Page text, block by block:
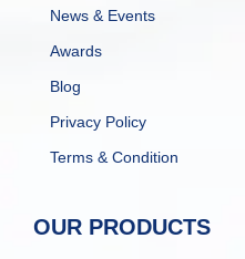
News & Events
Awards
Blog
Privacy Policy
Terms & Condition
OUR PRODUCTS